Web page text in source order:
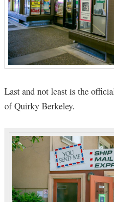
Last and not least is the
of Quirky Berkeley.